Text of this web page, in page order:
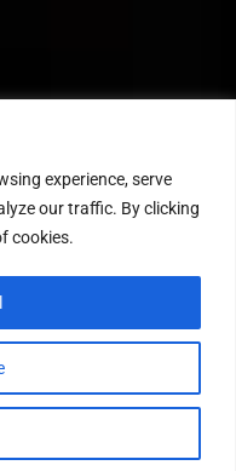
experience, serve
our traffic. By clicking
cookies.
, All Rights